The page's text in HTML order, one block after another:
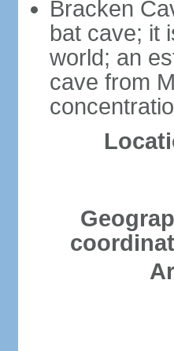
Bracken
bat cave; it
world; an
cave from